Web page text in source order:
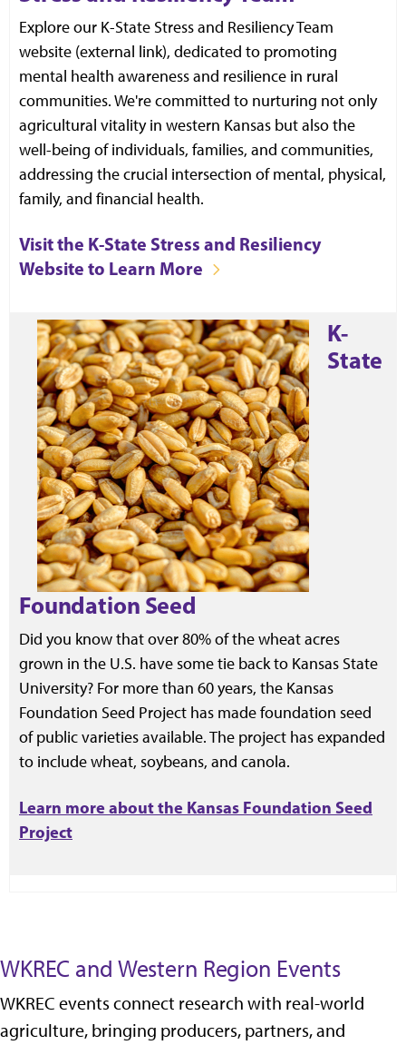
Explore our K-State Stress and Resiliency Team
website (external link), dedicated to promoting
mental health awareness and resilience in rural
communities. We're committed to nurturing not only
agricultural vitality in western Kansas but also the
well-being of individuals, families, and communities,
addressing the crucial intersection of mental, physical,
family, and financial health.
Visit the K-State Stress and Resiliency
Website to Learn More
K-
State
Foundation Seed
Did you know that over 80% of the wheat acres
grown in the U.S. have some tie back to Kansas State
University? For more than 60 years, the Kansas
Foundation Seed Project has made foundation seed
of public varieties available. The project has expanded
to include wheat, soybeans, and canola.
Learn more about the Kansas Foundation Seed
Project
WKREC and Western Region Events
WKREC events connect research with real-world
agriculture, bringing producers, partners, and